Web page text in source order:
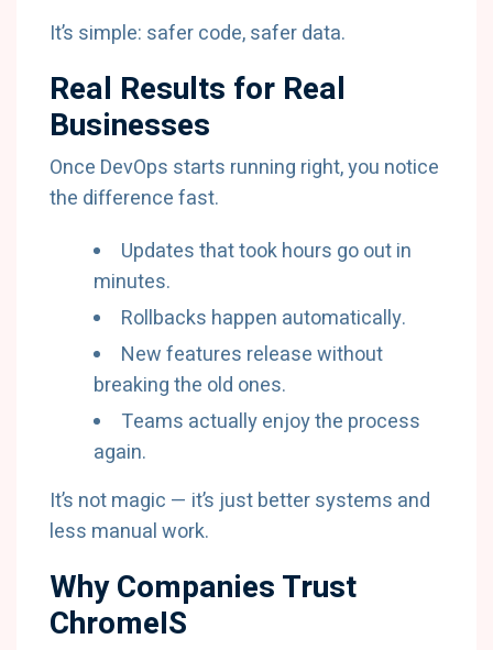
It’s simple: safer code, safer data.
Real Results for Real
Businesses
Once DevOps starts running right, you notice
the difference fast.
Updates that took hours go out in
minutes.
Rollbacks happen automatically.
New features release without
breaking the old ones.
Teams actually enjoy the process
again.
It’s not magic — it’s just better systems and
less manual work.
Why Companies Trust
ChromeIS